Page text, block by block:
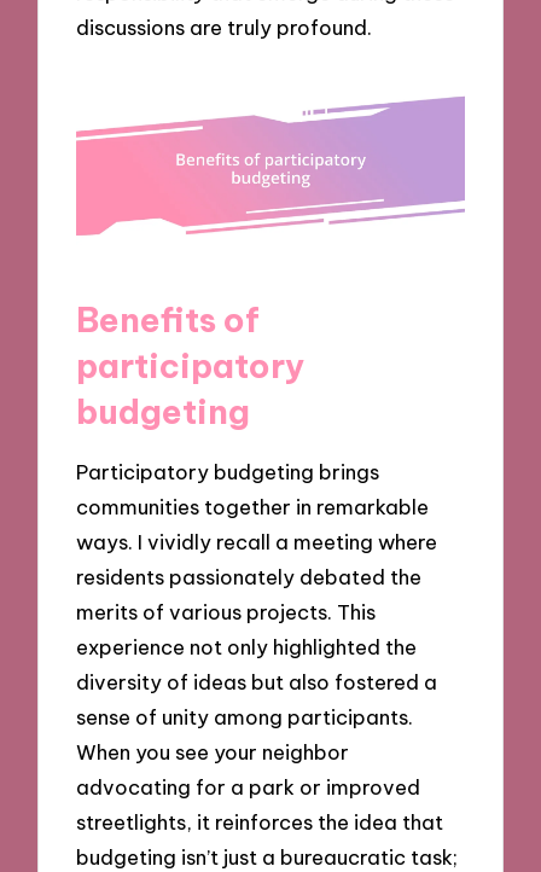
discussions are truly profound.
Benefits of
participatory
budgeting
Participatory budgeting brings
communities together in remarkable
ways. I vividly recall a meeting where
residents passionately debated the
merits of various projects. This
experience not only highlighted the
diversity of ideas but also fostered a
sense of unity among participants.
When you see your neighbor
advocating for a park or improved
streetlights, it reinforces the idea that
budgeting isn’t just a bureaucratic task;